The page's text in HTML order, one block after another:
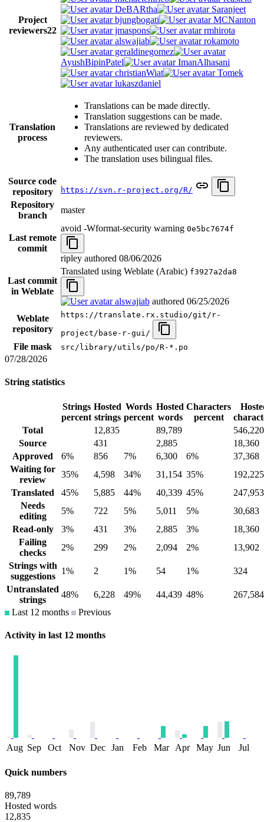
Project
reviewers22
DeBARtha
Saranjeet
bjungbogati
MCNanton
jmaspons
rmhirota
alswajiab
rokamoto
geraldinegomez
AyushBipinPatel
ImanAlhasani
christianWiat
Tomek
lukaszdaniel
Translation
process
Translations can be made directly.
Translation suggestions can be made.
Translations are reviewed by dedicated
reviewers.
Any authenticated user can contribute.
The translation uses bilingual files.
Source code
repository
https://svn.r-project.org/R/
Repository
branch
master
Last remote
commit
avoid -Wformat-security warning 0e5bc7674f
ripley authored 08/06/2026
Last commit
in Weblate
Translated using Weblate (Arabic) f3927a2da8
alswajiab authored 06/25/2026
Weblate
repository
https://translate.rx.studio/git/r-
project/base-r-gui/
File mask src/library/utils/po/R-*.po
07/28/2026
String statistics
Strings
percent
Hosted
strings
Words
percent
Hosted
words
Characters
percent
Total
12,835 89,789
546,220
Source
431 2,885
18,360
Approved
6% 856 7% 6,300 6%
37,368
Waiting for
review
35% 4,598 34% 31,154 35%
192,225
Translated
45% 5,885 44% 40,339 45%
247,953
Needs
editing
5% 722 5% 5,011 5%
30,683
Read-only
3% 431 3% 2,885 3%
18,360
Failing
checks
2% 299 2% 2,094 2%
13,902
Strings with
suggestions
1% 2 1% 54 1%
324
Untranslated
strings
48% 6,228 49% 44,439 48%
267,584
Last 12 months
Previous
Activity in last 12 months
Aug Sep Oct Nov Dec Jan Feb Mar Apr May Jun Jul
Quick numbers
89,789
Hosted words
12,835